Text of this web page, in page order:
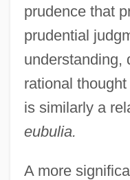
prudence that
prudential
understanding,
rational
is similarly a
eubulia.
A more